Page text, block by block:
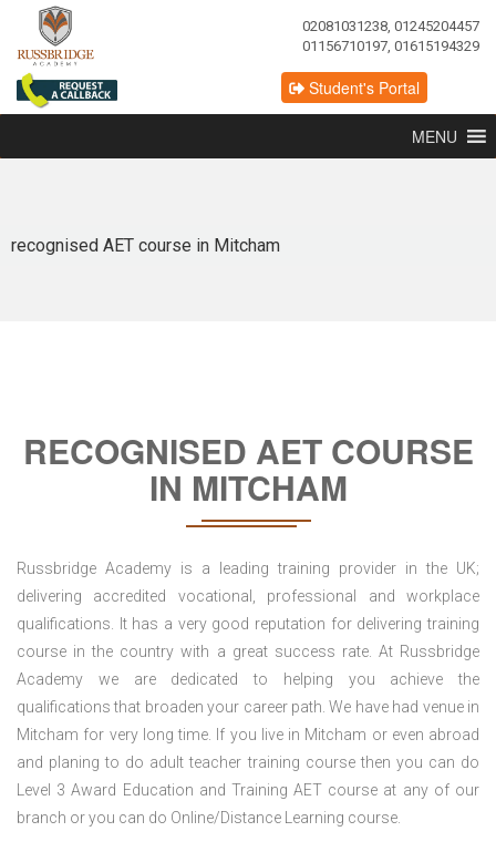
02081031238, 01245204457
01156710197, 01615194329
Student's Portal
MENU
recognised AET course in Mitcham
RECOGNISED AET COURSE
IN MITCHAM
Russbridge Academy is a leading training provider in the UK;
delivering accredited vocational, professional and workplace
qualifications. It has a very good reputation for delivering training
course in the country with a great success rate. At Russbridge
Academy we are dedicated to helping you achieve the
qualifications that broaden your career path. We have had venue in
Mitcham for very long time. If you live in Mitcham or even abroad
and planing to do adult teacher training course then you can do
Level 3 Award Education and Training AET course at any of our
branch or you can do Online/Distance Learning course.